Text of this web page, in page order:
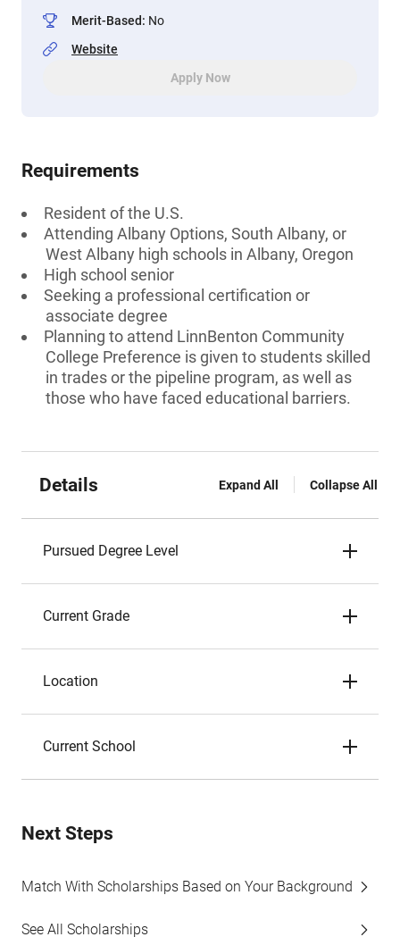
Merit-Based: No
Website
Apply Now
Requirements
Resident of the U.S.
Attending Albany Options, South Albany, or
West Albany high schools in Albany, Oregon
High school senior
Seeking a professional certification or
associate degree
Planning to attend LinnBenton Community
College Preference is given to students skilled
in trades or the pipeline program, as well as
those who have faced educational barriers.
Details Expand All Collapse All
Pursued Degree Level
Current Grade
Location
Current School
Next Steps
Match With Scholarships Based on Your Background
See All Scholarships